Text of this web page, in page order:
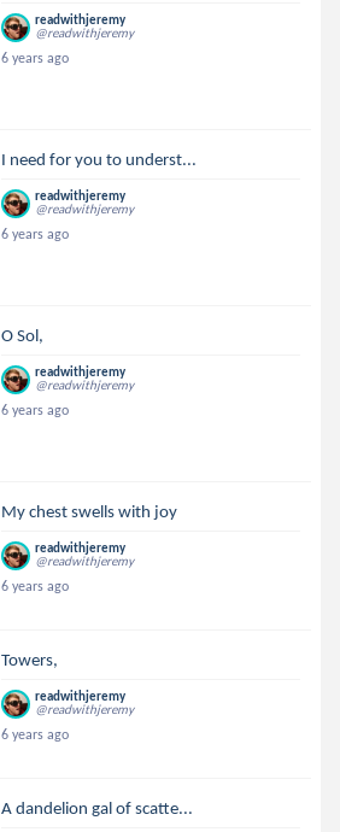
readwithjeremy
@readwithjeremy
6 years ago
I need for you to underst...
readwithjeremy
@readwithjeremy
6 years ago
O Sol,
readwithjeremy
@readwithjeremy
6 years ago
My chest swells with joy
readwithjeremy
@readwithjeremy
6 years ago
Towers,
readwithjeremy
@readwithjeremy
6 years ago
A dandelion gal of scatte...